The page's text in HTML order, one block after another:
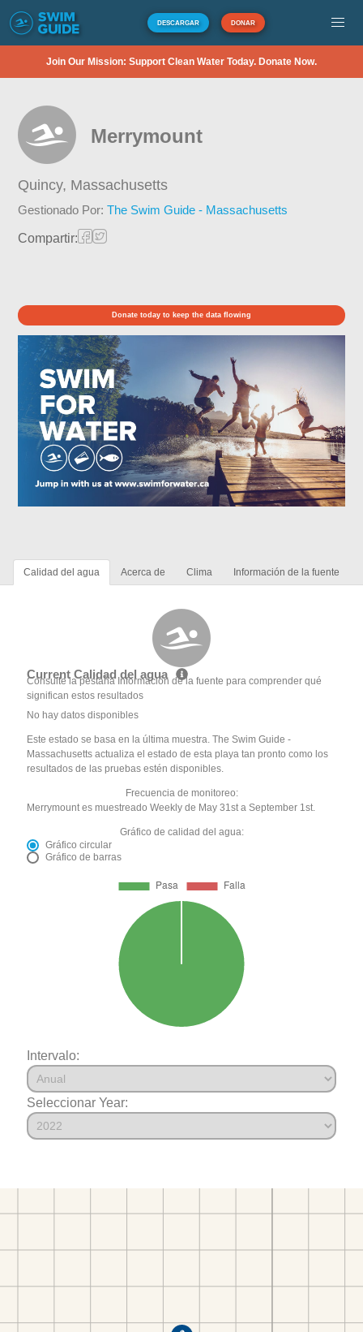
DESCARGAR DONAR
Join Our Mission: Support Clean Water Today. Donate Now.
Merrymount
Quincy, Massachusetts
Gestionado Por:The Swim Guide - Massachusetts
Compartir:
Donate today to keep the data flowing
Calidad del agua Acerca de Clima Información de la fuente
Current Calidad del agua
Consulte la pestaña Información de la fuente para comprender qué
significan estos resultados
No hay datos disponibles
Este estado se basa en la última muestra. The Swim Guide -
Massachusetts actualiza el estado de esta playa tan pronto como los
resultados de las pruebas estén disponibles.
Frecuencia de monitoreo:
Merrymount es muestreado Weekly de May 31st a September 1st.
Gráfico de calidad del agua:
Gráfico circular
Gráfico de barras
Intervalo:
Seleccionar Year: